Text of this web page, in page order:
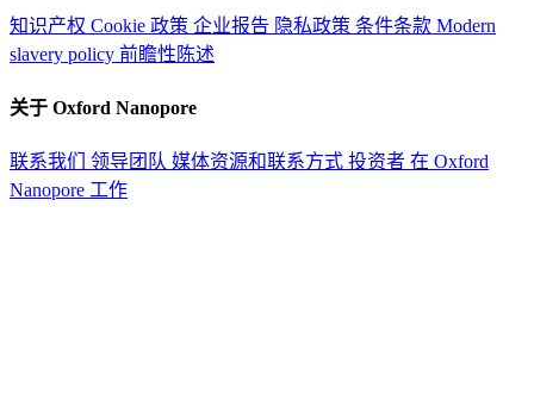
知识产权 Cookie 政策 企业报告 隐私政策 条件条款 Modern
slavery policy 前瞻性陈述
关于 Oxford Nanopore
联系我们 领导团队 媒体资源和联系方式 投资者 在 Oxford
Nanopore 工作